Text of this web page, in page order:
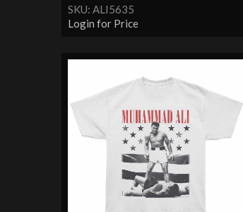
SKU: ALI5635
Login for Price